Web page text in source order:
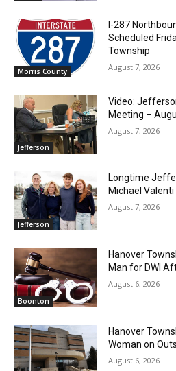
Morris County
I-287
Scheduled
Township
August 7, 2026
Jefferson
Video:
Meeting –
August 7, 2026
Jefferson
Longtime
Michael Valenti
August 7, 2026
Boonton
Hanover
Man for DWI
August 6, 2026
Hanover
Woman on
August 6, 2026